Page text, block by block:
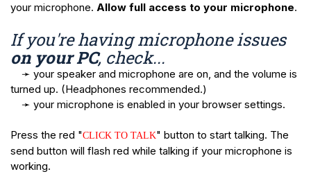
your microphone. Allow full access to your microphone.
If you're having microphone issues
on your PC, check...
➛ your speaker and microphone are on, and the volume is
turned up. (Headphones recommended.)
➛ your microphone is enabled in your browser settings.
Press the red "CLICK TO TALK" button to start talking. The
send button will flash red while talking if your microphone is
working.